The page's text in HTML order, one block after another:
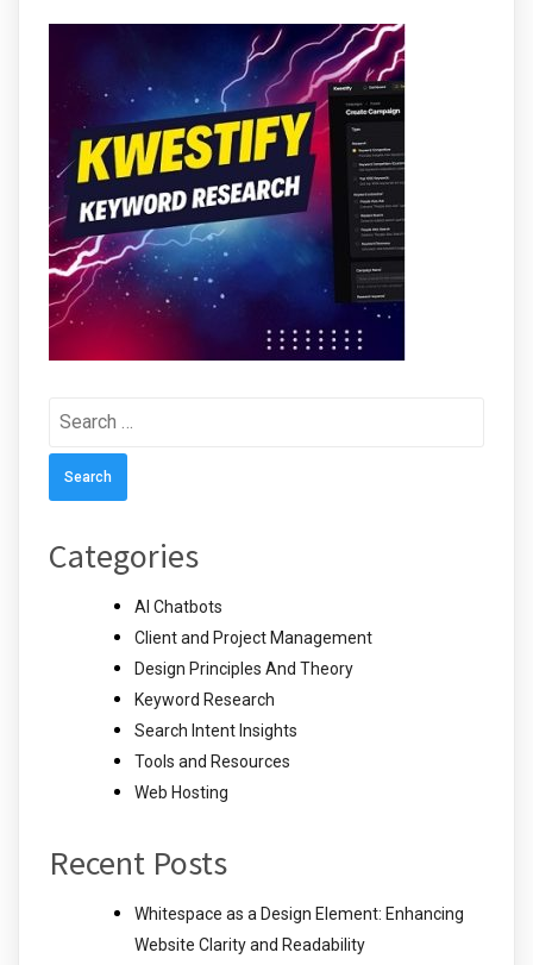
Search
Categories
AI Chatbots
Client and Project Management
Design Principles And Theory
Keyword Research
Search Intent Insights
Tools and Resources
Web Hosting
Recent Posts
Whitespace as a Design Element: Enhancing
Website Clarity and Readability